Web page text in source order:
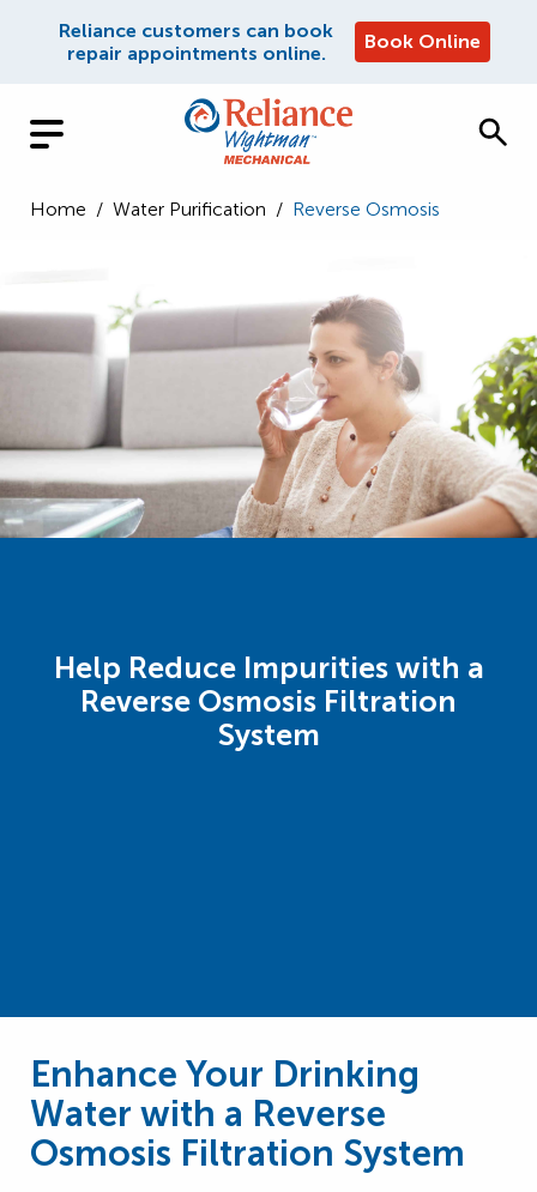
Reliance customers can book
repair appointments online.
Book Online
Home / Water Purification / Reverse Osmosis
Help Reduce Impurities with a
Reverse Osmosis Filtration
System
Enhance Your Drinking
Water with a Reverse
Osmosis Filtration System